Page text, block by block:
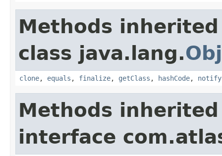
Methods
class java.lang.
clone, equals , finalize, getClass , hashCode, notify
Methods
interface